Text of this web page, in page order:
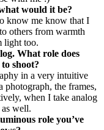
would it be?
know me know that I
others from warmth
light too.
What role does
shoot?
in a very intuitive
photograph, the frames,
when I take analog
well.
role you’ve